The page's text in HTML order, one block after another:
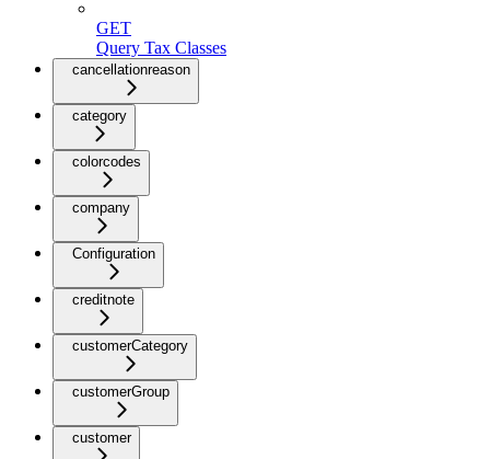
GET
Query Tax Classes
cancellationreason
category
colorcodes
company
Configuration
creditnote
customerCategory
customerGroup
customer